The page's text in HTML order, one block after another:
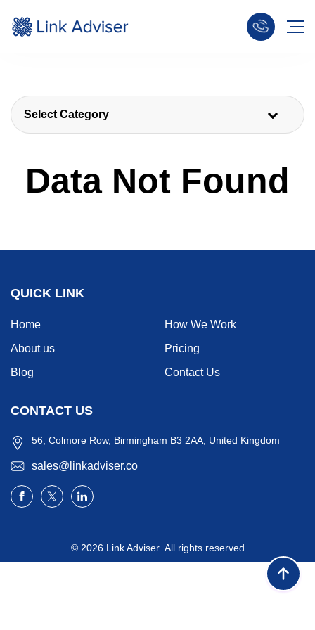
Select Category
Data Not Found
QUICK LINK
Home
How We Work
About us
Pricing
Blog
Contact Us
CONTACT US
56, Colmore Row, Birmingham B3 2AA, United Kingdom
sales@linkadviser.co
© 2026 Link Adviser. All rights reserved